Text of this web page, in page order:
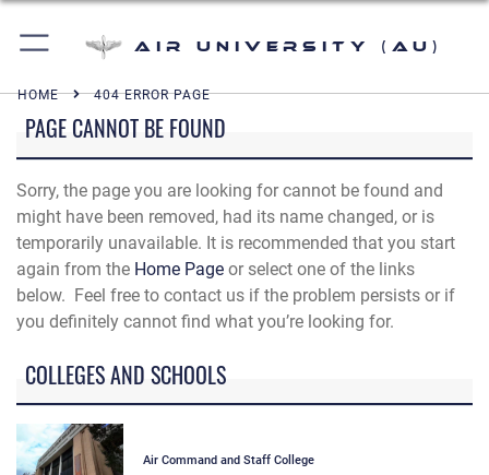
Air University (AU)
HOME 404 ERROR PAGE
PAGE CANNOT BE FOUND
Sorry, the page you are looking for cannot be found and
might have been removed, had its name changed, or is
temporarily unavailable. It is recommended that you start
again from the Home Page or select one of the links
below. Feel free to contact us if the problem persists or if
you definitely cannot find what you’re looking for.
COLLEGES AND SCHOOLS
Air Command and Staff College